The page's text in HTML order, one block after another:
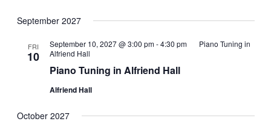
September 2027
FRI
10
Piano Tuning in Alfriend Hall
September 10, 2027 @ 3:00 pm-4:30 pm
Piano Tuning in
Alfriend Hall
Alfriend Hall
October 2027